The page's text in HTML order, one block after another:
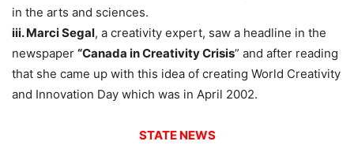
in the arts and sciences.
iii. Marci Segal, a creativity expert, saw a headline in the
newspaper “Canada in Creativity Crisis” and after reading
that she came up with this idea of creating World Creativity
and Innovation Day which was in April 2002.
STATE NEWS